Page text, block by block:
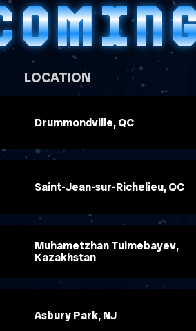
LOCATION
Drummondville, QC
Saint-Jean-sur-Richelieu, QC
Muhametzhan Tuimebayev,
Kazakhstan
Asbury Park, NJ